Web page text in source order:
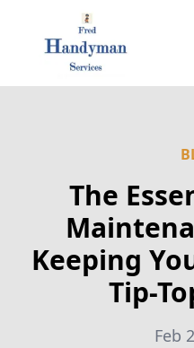
The
Keeping
Tip-
Feb